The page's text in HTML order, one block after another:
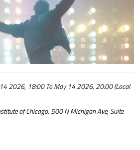
2026, 18:00 To May 14 2026, 20:00 (Local
of Chicago, 500 N Michigan Ave, Suite